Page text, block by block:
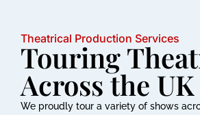
Theatrical Production Services
Touring
Across the UK
We proudly tour a variety of shows